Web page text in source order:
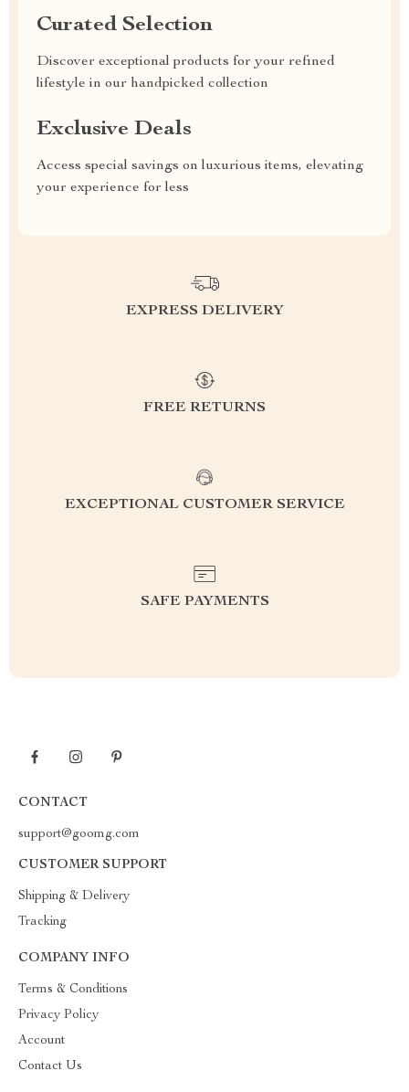
Curated Selection
Discover exceptional products for your refined
lifestyle in our handpicked collection
Exclusive Deals
Access special savings on luxurious items, elevating
your experience for less
EXPRESS DELIVERY
FREE RETURNS
EXCEPTIONAL CUSTOMER SERVICE
SAFE PAYMENTS
CONTACT
support@goomg.com
CUSTOMER SUPPORT
Shipping & Delivery
Tracking
COMPANY INFO
Terms & Conditions
Privacy Policy
Account
Contact Us